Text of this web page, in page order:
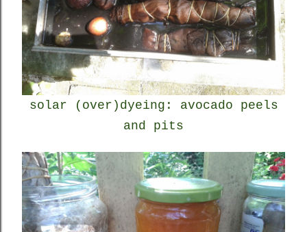
solar (over)dyeing: avocado peels
and pits